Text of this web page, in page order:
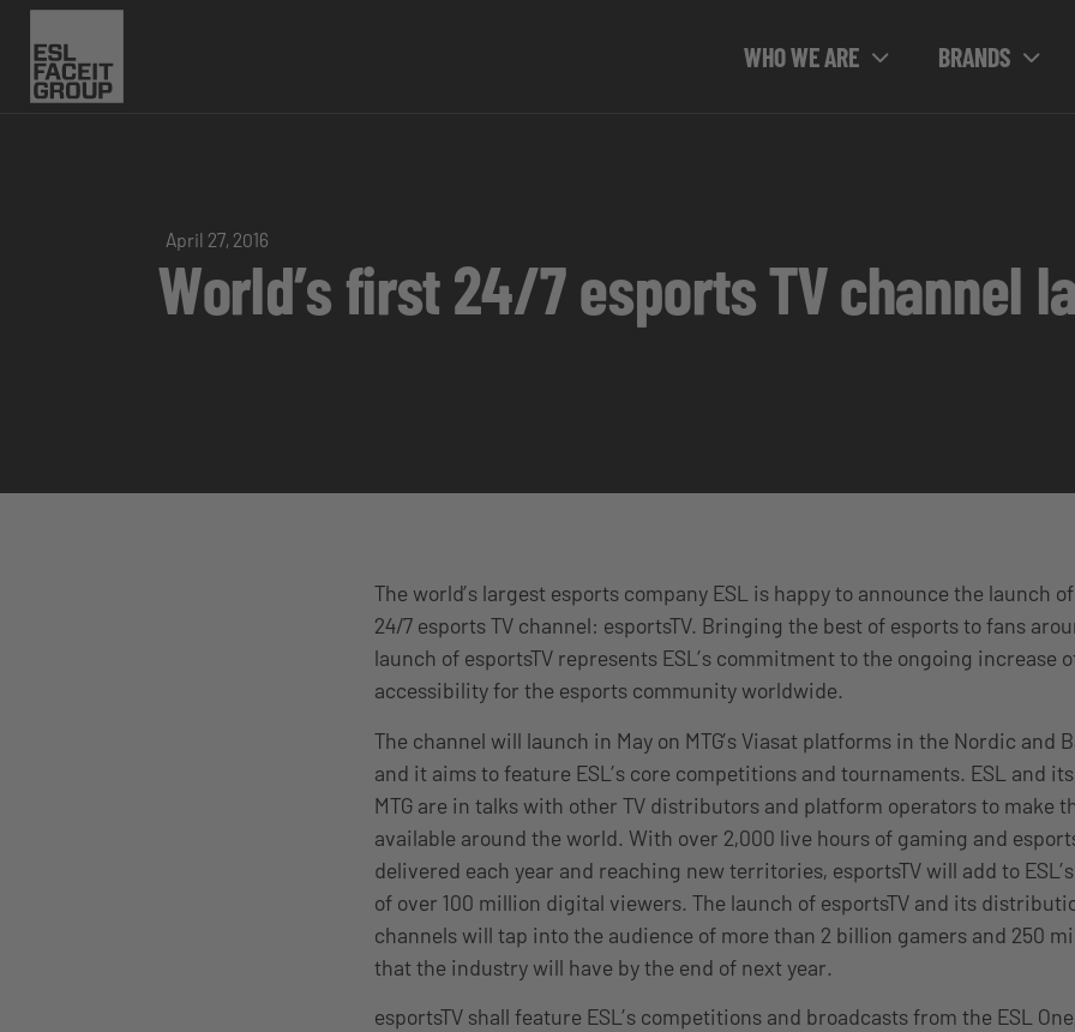
WHO WE ARE BRANDS
April 27, 2016
World’s first 24/7 esports TV channel
The world’s largest esports company ESL is happy to announce the launch
24/7 esports TV channel: esportsTV. Bringing the best of esports to fans
launch of esportsTV represents ESL’s commitment to the ongoing increase
accessibility for the esports community worldwide.
The channel will launch in May on MTG’s Viasat platforms in the Nordic and
and it aims to feature ESL’s core competitions and tournaments. ESL and
MTG are in talks with other TV distributors and platform operators to make
available around the world. With over 2,000 live hours of gaming and
delivered each year and reaching new territories, esportsTV will add to
of over 100 million digital viewers. The launch of esportsTV and its
channels will tap into the audience of more than 2 billion gamers and 250
that the industry will have by the end of next year.
esportsTV shall feature ESL’s competitions and broadcasts from the ESL